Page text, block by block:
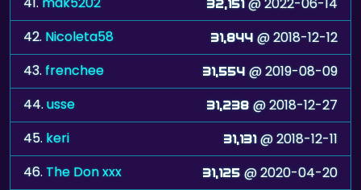
42. Nicoleta58 31,844 @ 2018-12-12
43.frenchee 31,554 @ 2019-08-09
44.usse 31,238 @ 2018-12-27
45. keri 31,131 @ 2018-12-11
46. The Don xxx 31,125 @ 2020-04-20